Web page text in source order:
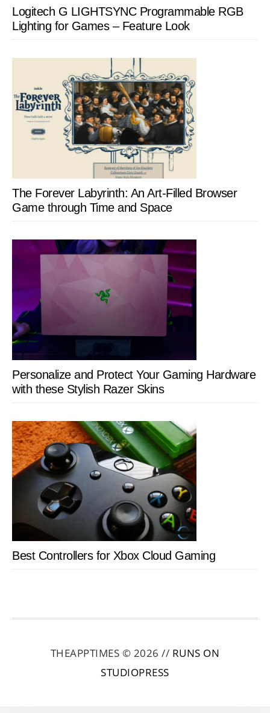
Logitech G LIGHTSYNC Programmable RGB
Lighting for Games – Feature Look
The Forever Labyrinth: An Art-Filled Browser
Game through Time and Space
Personalize and Protect Your Gaming Hardware
with these Stylish Razer Skins
Best Controllers for Xbox Cloud Gaming
THEAPPTIMES © 2026 // RUNS ON
STUDIOPRESS